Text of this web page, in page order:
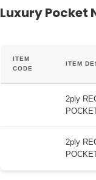
Luxury Pocket
ITEM
CODE
ITEM
2ply
2ply